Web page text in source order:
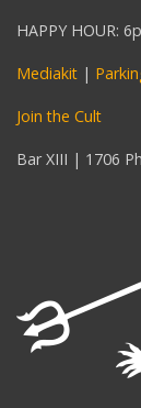
HAPPY HOUR:
Mediakit |
Join the Cult
Bar XIII | 1706